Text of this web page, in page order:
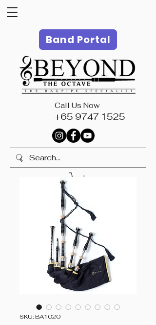
Band Portal
Call Us Now
+65 9747 1525
SKU: BA1020